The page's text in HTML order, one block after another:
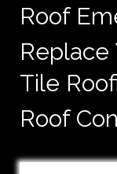
Roof
Replace
Tile
Roof